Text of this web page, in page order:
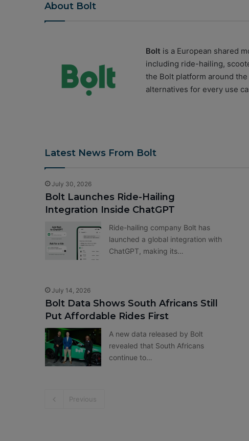
About Bolt
Bolt is a European shared
including ride-hailing,
the Bolt platform around
alternatives for every use
Latest News From Bolt
July 30, 2026
Bolt Launches Ride-Hailing
Integration Inside ChatGPT
Ride-hailing company Bolt has
launched a global integration with
ChatGPT, making its…
July 14, 2026
Bolt Data Shows South Africans Still
Put Affordable Rides First
A new data released by Bolt
revealed that South Africans
continue to…
Previous